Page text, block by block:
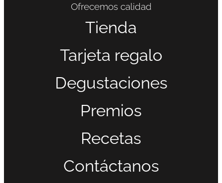
Ofrecemos calidad
Tienda
Tarjeta regalo
Degustaciones
Premios
Recetas
Contáctanos